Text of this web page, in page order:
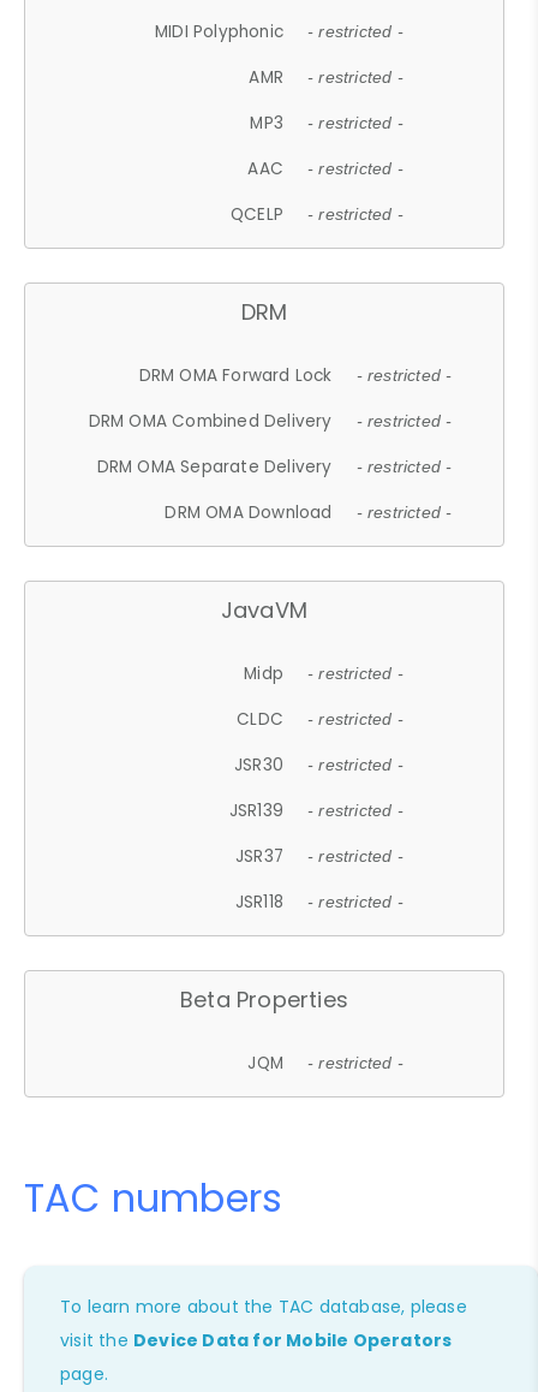
MIDI Polyphonic - restricted -
AMR - restricted -
MP3 - restricted -
AAC - restricted -
QCELP - restricted -
DRM
DRM OMA Forward Lock - restricted -
DRM OMA Combined Delivery - restricted -
DRM OMA Separate Delivery - restricted -
DRM OMA Download - restricted -
JavaVM
Midp - restricted -
CLDC - restricted -
JSR30 - restricted -
JSR139 - restricted -
JSR37 - restricted -
JSR118 - restricted -
Beta Properties
JQM - restricted -
TAC numbers
To learn more about the TAC database, please
visit the Device Data for Mobile Operators
page.